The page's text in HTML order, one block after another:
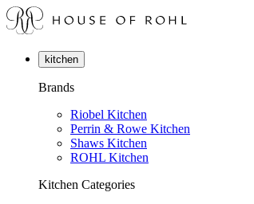
kitchen
Brands
Riobel Kitchen
Perrin & Rowe Kitchen
Shaws Kitchen
ROHL Kitchen
Kitchen Categories